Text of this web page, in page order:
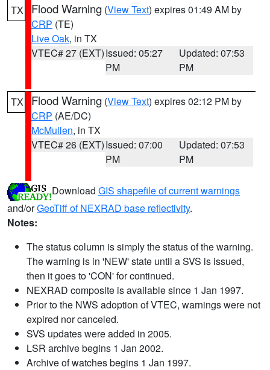
TX Flood Warning (View Text) expires 01:49 AM by
CRP (TE)
Live Oak, in TX
VTEC# 27 (EXT)Issued: 05:27
PM
Updated: 07:53
PM
TX Flood Warning (View Text) expires 02:12 PM by
CRP (AE/DC)
McMullen, in TX
VTEC# 26 (EXT)Issued: 07:00
PM
Updated: 07:53
PM
Download GIS shapefile of current warnings
and/orGeoTiff of NEXRAD base reflectivity.
Notes:
The status column is simply the status of the warning.
The warning is in 'NEW' state until a SVS is issued,
then it goes to 'CON' for continued.
NEXRAD composite is available since 1 Jan 1997.
Prior to the NWS adoption of VTEC, warnings were not
expired nor canceled.
SVS updates were added in 2005.
LSR archive begins 1 Jan 2002.
Archive of watches begins 1 Jan 1997.